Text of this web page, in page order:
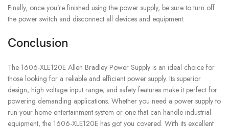
Finally, once you’re finished using the power supply, be sure to turn off
the power switch and disconnect all devices and equipment.
Conclusion
The 1606-XLE120E Allen Bradley Power Supply is an ideal choice for
those looking for a reliable and efficient power supply. Its superior
design, high voltage input range, and safety features make it perfect for
powering demanding applications. Whether you need a power supply to
run your home entertainment system or one that can handle industrial
equipment, the 1606-XLE120E has got you covered. With its excellent